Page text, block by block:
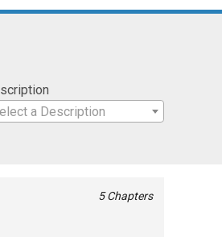
a Description
5 Chapters